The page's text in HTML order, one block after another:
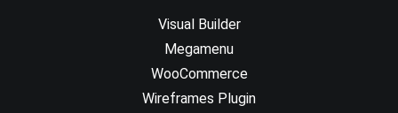
Visual Builder
Megamenu
WooCommerce
Wireframes Plugin